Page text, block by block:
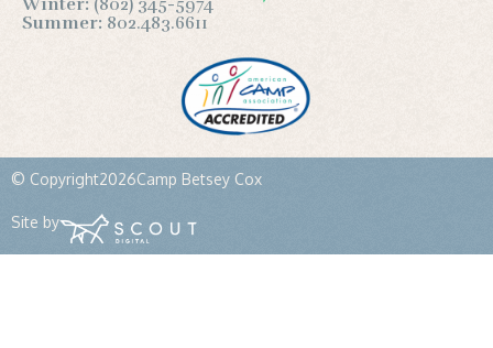
Winter: (802) 345-5974
Summer: 802.483.6611
© Copyright2026Camp Betsey Cox
Site by